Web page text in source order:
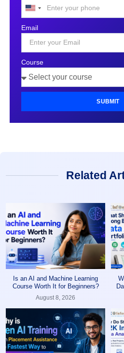
United
+1
Email
Course
SUBMIT
Related
Is an AI and Machine Learning
Course Worth It for Beginners?
August 8, 2026